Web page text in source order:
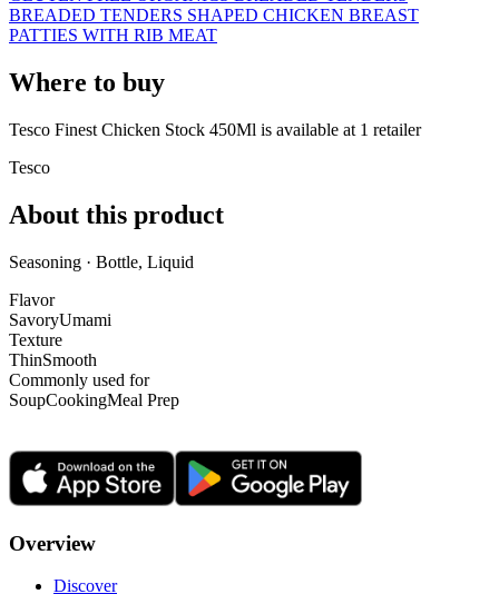
BREADED TENDERS SHAPED CHICKEN BREAST
PATTIES WITH RIB MEAT
Where to buy
Tesco Finest Chicken Stock 450Ml is available at 1 retailer
Tesco
About this product
Seasoning · Bottle, Liquid
Flavor
SavoryUmami
Texture
ThinSmooth
Commonly used for
SoupCookingMeal Prep
Overview
Discover